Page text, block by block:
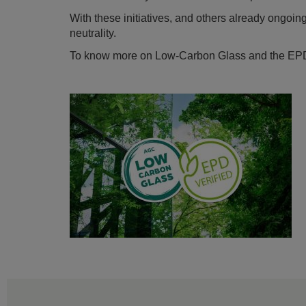
With these initiatives, and others already
neutrality.
To know more on Low-Carbon Glass and the